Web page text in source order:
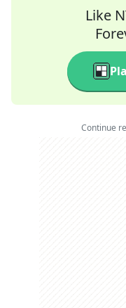
Like
Continue